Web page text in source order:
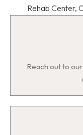
Rehab Center,
Reach out to